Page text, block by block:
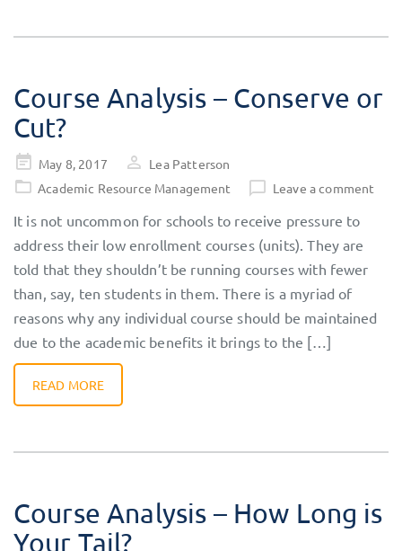
Course Analysis – Conserve or
Cut?
Posted
on
May 8, 2017
Lea Patterson
Academic Resource Management
Leave a comment
It is not uncommon for schools to receive pressure to
address their low enrollment courses (units). They are
told that they shouldn’t be running courses with fewer
than, say, ten students in them. There is a myriad of
reasons why any individual course should be maintained
due to the academic benefits it brings to the […]
READ MORE
Course Analysis – How Long is
Your Tail?